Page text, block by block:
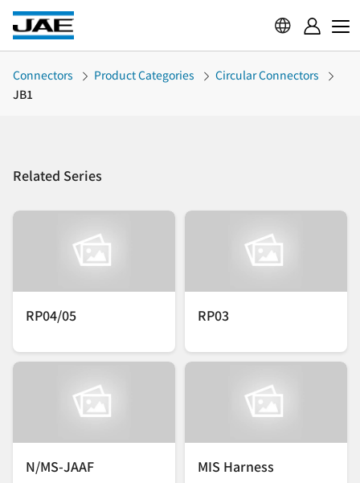
Connectors Product Categories
Circular Connectors
JB1
Related Series
RP04/05 RP03
N/MS-JAAF MIS Harness